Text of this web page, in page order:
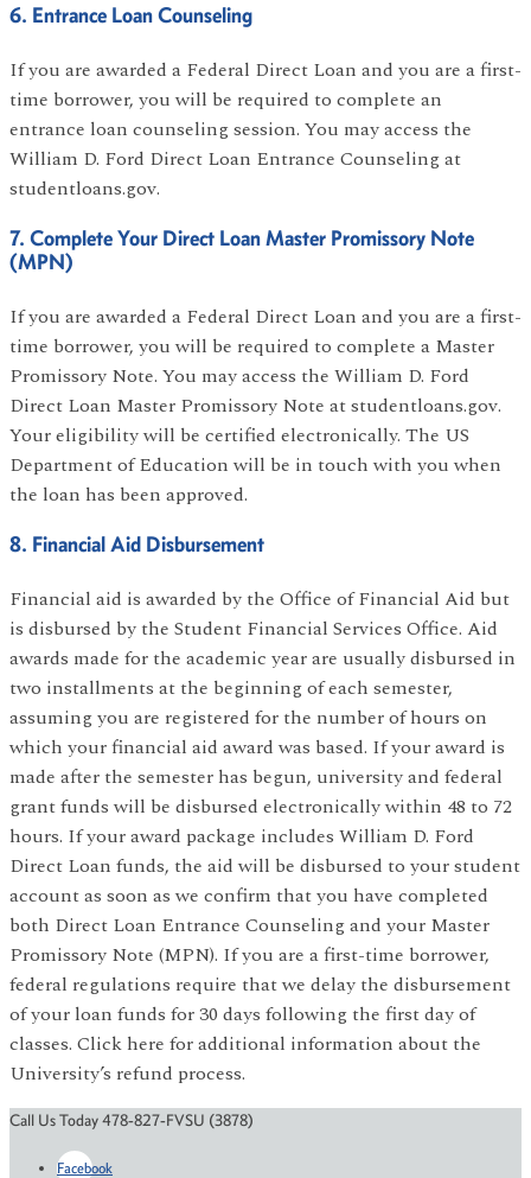
6. Entrance Loan Counseling
If you are awarded a Federal Direct Loan and you are a first-
time borrower, you will be required to complete an
entrance loan counseling session. You may access the
William D. Ford Direct Loan Entrance Counseling at
studentloans.gov.
7. Complete Your Direct Loan Master Promissory Note
(MPN)
If you are awarded a Federal Direct Loan and you are a first-
time borrower, you will be required to complete a Master
Promissory Note. You may access the William D. Ford
Direct Loan Master Promissory Note at studentloans.gov.
Your eligibility will be certified electronically. The US
Department of Education will be in touch with you when
the loan has been approved.
8. Financial Aid Disbursement
Financial aid is awarded by the Office of Financial Aid but
is disbursed by the Student Financial Services Office. Aid
awards made for the academic year are usually disbursed in
two installments at the beginning of each semester,
assuming you are registered for the number of hours on
which your financial aid award was based. If your award is
made after the semester has begun, university and federal
grant funds will be disbursed electronically within 48 to 72
hours. If your award package includes William D. Ford
Direct Loan funds, the aid will be disbursed to your student
account as soon as we confirm that you have completed
both Direct Loan Entrance Counseling and your Master
Promissory Note (MPN). If you are a first-time borrower,
federal regulations require that we delay the disbursement
of your loan funds for 30 days following the first day of
classes. Click here for additional information about the
University’s refund process.
Call Us Today 478-827-FVSU (3878)
Facebook